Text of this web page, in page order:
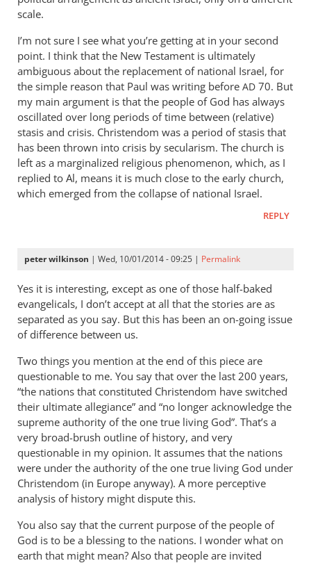
scale.
I’m not sure I see what you’re getting at in your second
point. I think that the New Testament is ultimately
ambiguous about the replacement of national Israel, for
the simple reason that Paul was writing before AD 70. But
my main argument is that the people of God has always
oscillated over long periods of time between (relative)
stasis and crisis. Christendom was a period of stasis that
has been thrown into crisis by secularism. The church is
left as a marginalized religious phenomenon, which, as I
replied to Al, means it is much close to the early church,
which emerged from the collapse of national Israel.
REPLY
peter wilkinson | Wed, 10/01/2014 - 09:25 | Permalink
Yes it is interesting, except as one of those half-baked
evangelicals, I don’t accept at all that the stories are as
separated as you say. But this has been an on-going issue
of difference between us.
Two things you mention at the end of this piece are
questionable to me. You say that over the last 200 years,
“the nations that constituted Christendom have switched
their ultimate allegiance” and “no longer acknowledge the
supreme authority of the one true living God”. That’s a
very broad-brush outline of history, and very
questionable in my opinion. It assumes that the nations
were under the authority of the one true living God under
Christendom (in Europe anyway). A more perceptive
analysis of history might dispute this.
You also say that the current purpose of the people of
God is to be a blessing to the nations. I wonder what on
earth that might mean? Also that people are invited